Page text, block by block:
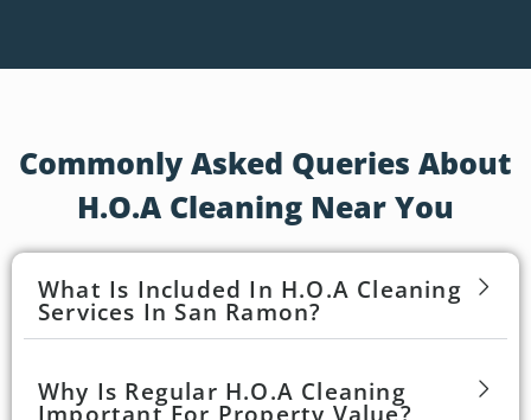
Commonly Asked Queries About
H.O.A Cleaning Near You
What Is Included In H.O.A Cleaning
Services In San Ramon?
Why Is Regular H.O.A Cleaning
Important For Property Value?